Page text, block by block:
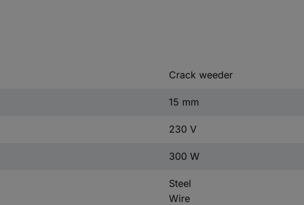
Crack weeder
15 mm
230 V
300 W
Steel
Wire